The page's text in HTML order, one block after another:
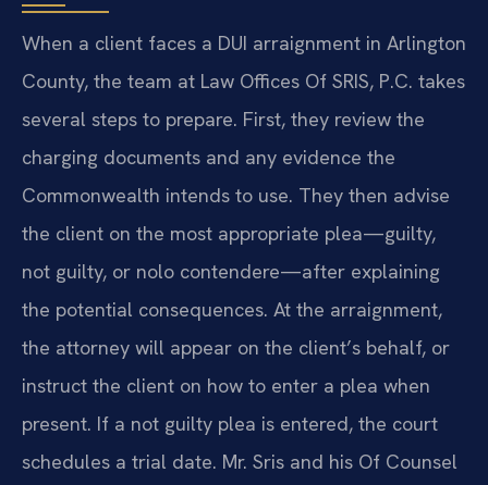
When a client faces a DUI arraignment in Arlington
County, the team at Law Offices Of SRIS, P.C. takes
several steps to prepare. First, they review the
charging documents and any evidence the
Commonwealth intends to use. They then advise
the client on the most appropriate plea—guilty,
not guilty, or nolo contendere—after explaining
the potential consequences. At the arraignment,
the attorney will appear on the client’s behalf, or
instruct the client on how to enter a plea when
present. If a not guilty plea is entered, the court
schedules a trial date. Mr. Sris and his Of Counsel